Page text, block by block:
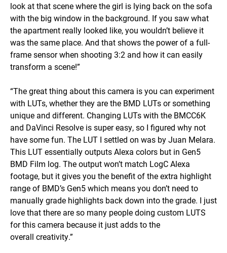
look at that scene where the girl is lying back on the sofa
with the big window in the background. If you saw what
the apartment really looked like, you wouldn’t believe it
was the same place. And that shows the power of a full-
frame sensor when shooting 3:2 and how it can easily
transform a scene!”
“The great thing about this camera is you can experiment
with LUTs, whether they are the BMD LUTs or something
unique and different. Changing LUTs with the BMCC6K
and DaVinci Resolve is super easy, so I figured why not
have some fun. The LUT I settled on was by Juan Melara.
This LUT essentially outputs Alexa colors but in Gen5
BMD Film log. The output won’t match LogC Alexa
footage, but it gives you the benefit of the extra highlight
range of BMD’s Gen5 which means you don’t need to
manually grade highlights back down into the grade. I just
love that there are so many people doing custom LUTS
for this camera because it just adds to the
overall creativity.”